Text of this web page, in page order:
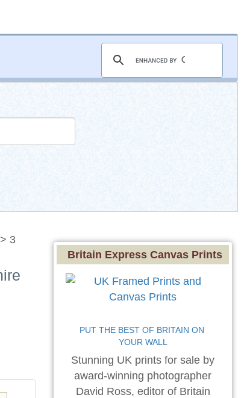
> 3
Britain Express Canvas Prints
PUT THE BEST OF BRITAIN ON
YOUR WALL
Stunning UK prints for sale by
award-winning photographer
David Ross, editor of Britain